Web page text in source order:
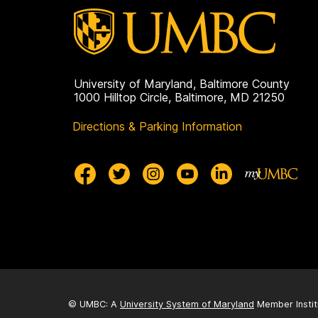
University of Maryland, Baltimore County
1000 Hilltop Circle, Baltimore, MD 21250
Directions & Parking Information
© UMBC: A University System of Maryland Member